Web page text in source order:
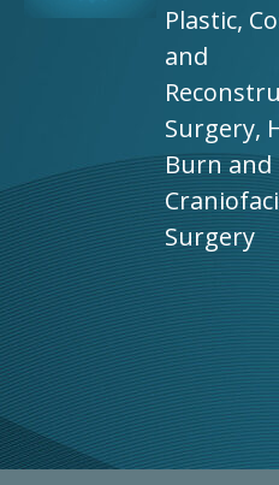
Plastic,
and
Surgery,
Burn and
Surgery